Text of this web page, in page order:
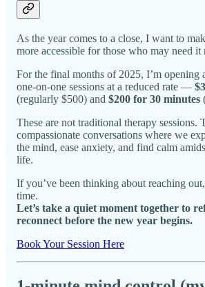
As the year comes to a close, I want to
more accessible for those who may need it
For the final months of 2025, I’m opening
one-on-one sessions at a reduced rate —
(regularly $500) and $200 for 30 minutes
These are not traditional therapy sessions.
compassionate conversations where we
the mind, ease anxiety, and find calm
life.
If you’ve been thinking about reaching
time.
Let’s take a quiet moment together to
reconnect before the new year begins.
Book Your Session Here